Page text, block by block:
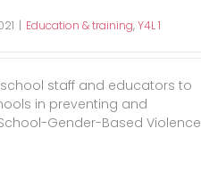
| Education & training,Y4L 1
staff and educators to
in preventing and
Gender-Based Violence